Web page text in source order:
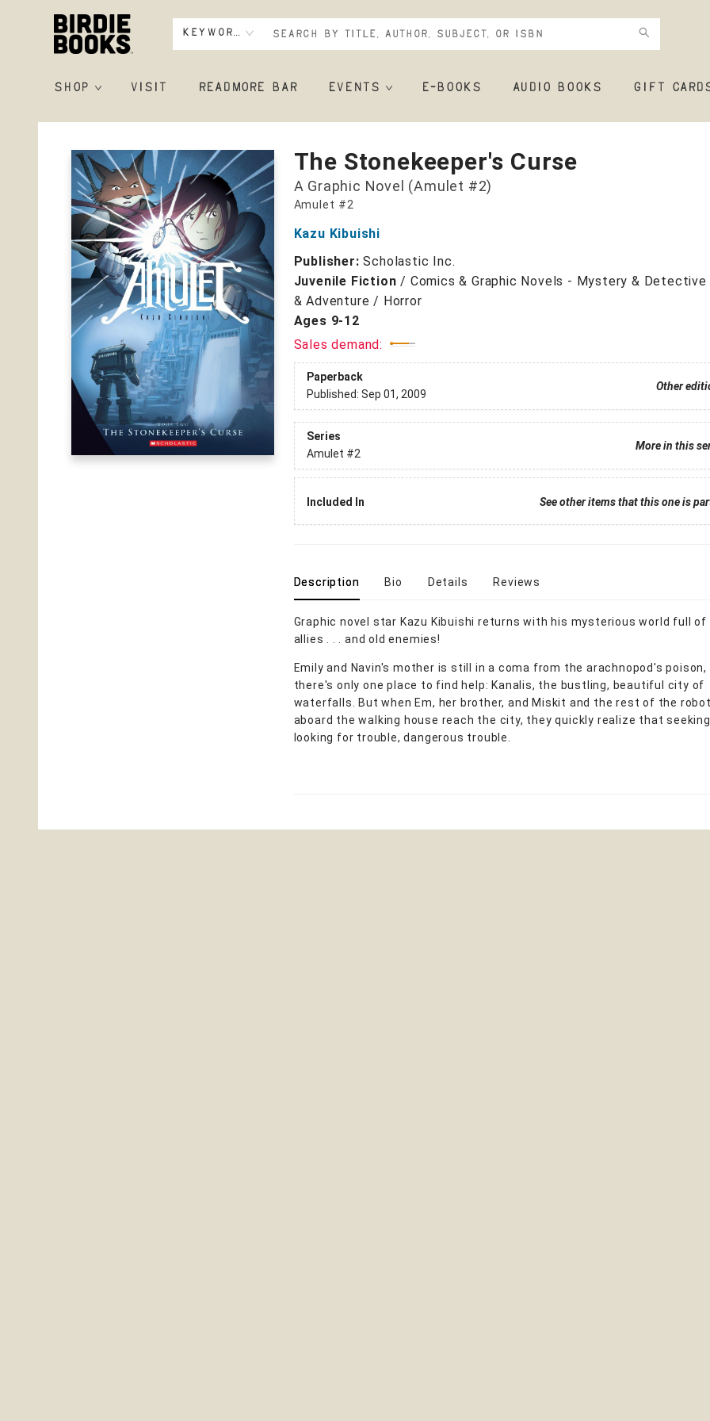
Keyword
SHOP VISIT READMORE BAR EVENTS E-BOOKS AUDIO BOOKS GIFT
Birdie Books
The Stonekeeper's Curse
A Graphic Novel (Amulet #2)
Amulet #2
Kazu Kibuishi
Publisher:Scholastic Inc.
Juvenile Fiction / Comics & Graphic Novels - Mystery &
& Adventure / Horror
Ages 9-12
Sales demand:
Paperback
Other
Published: Sep 01, 2009
Series
More in this
Amulet #2
Included In See other items that this one is
Description Bio Details Reviews
Graphic novel star Kazu Kibuishi returns with his mysterious world full of
allies . . . and old enemies!
Emily and Navin's mother is still in a coma from the arachnopod's poison,
there's only one place to find help: Kanalis, the bustling, beautiful city of
waterfalls. But when Em, her brother, and Miskit and the rest of the
aboard the walking house reach the city, they quickly realize that
looking for trouble, dangerous trouble.